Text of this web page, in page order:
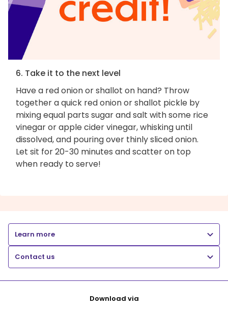
6. Take it to the next level
Have a red onion or shallot on hand? Throw
together a quick red onion or shallot pickle by
mixing equal parts sugar and salt with some rice
vinegar or apple cider vinegar, whisking until
dissolved, and pouring over thinly sliced onion.
Let sit for 20-30 minutes and scatter on top
when ready to serve!
Learn more
Contact us
Download via